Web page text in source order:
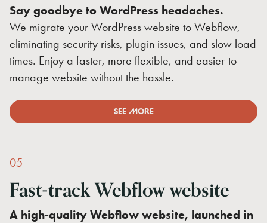
Say goodbye to WordPress headaches.
We migrate your WordPress website to Webflow,
eliminating security risks, plugin issues, and slow load
times. Enjoy a faster, more flexible, and easier-to-
manage website without the hassle.
SEE MORE
05
Fast-trackWebflowwebsite
A high-quality Webflow website, launched in